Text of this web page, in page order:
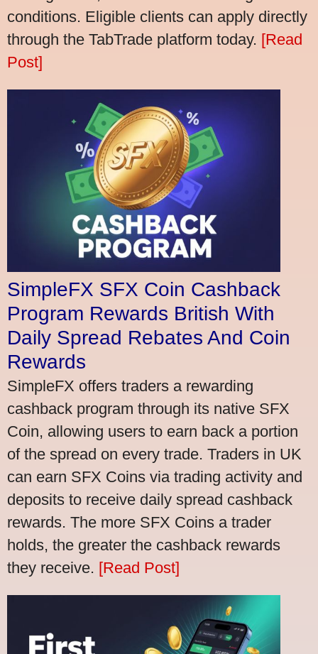
conditions. Eligible clients can apply directly
through the TabTrade platform today. [Read
Post]
SimpleFX SFX Coin Cashback
Program Rewards British With
Daily Spread Rebates And Coin
Rewards
SimpleFX offers traders a rewarding
cashback program through its native SFX
Coin, allowing users to earn back a portion
of the spread on every trade. Traders in UK
can earn SFX Coins via trading activity and
deposits to receive daily spread cashback
rewards. The more SFX Coins a trader
holds, the greater the cashback rewards
they receive. [Read Post]